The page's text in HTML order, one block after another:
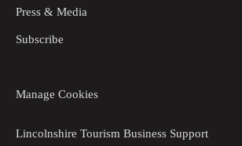
Press & Media
Subscribe
Manage Cookies
Lincolnshire Tourism Business Support